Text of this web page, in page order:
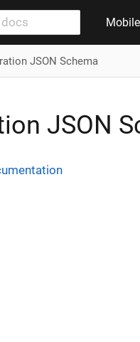
JSON Schema
JSON